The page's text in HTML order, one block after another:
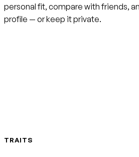
personal fit, compare with friends,
profile — or keep it private.
TRAITS